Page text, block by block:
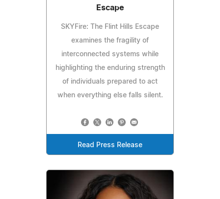
Escape
SKYFire: The Flint Hills Escape
examines the fragility of
interconnected systems while
highlighting the enduring strength
of individuals prepared to act
when everything else falls silent.
Read Press Release